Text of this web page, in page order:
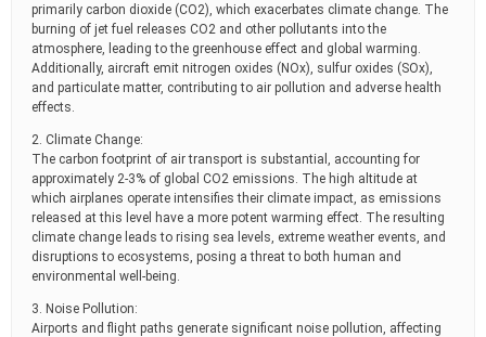
primarily carbon dioxide (CO2), which exacerbates climate change. The
burning of jet fuel releases CO2 and other pollutants into the
atmosphere, leading to the greenhouse effect and global warming.
Additionally, aircraft emit nitrogen oxides (NOx), sulfur oxides (SOx),
and particulate matter, contributing to air pollution and adverse health
effects.
2. Climate Change:
The carbon footprint of air transport is substantial, accounting for
approximately 2-3% of global CO2 emissions. The high altitude at
which airplanes operate intensifies their climate impact, as emissions
released at this level have a more potent warming effect. The resulting
climate change leads to rising sea levels, extreme weather events, and
disruptions to ecosystems, posing a threat to both human and
environmental well-being.
3. Noise Pollution:
Airports and flight paths generate significant noise pollution, affecting